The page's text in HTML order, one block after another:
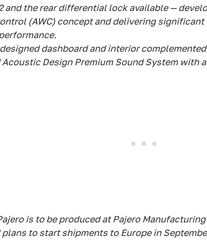
and the rear differential lock available —
(AWC) concept and delivering
dashboard and interior
Design Premium Sound System with
is to be produced at Pajero
plans to start shipments to Europe in